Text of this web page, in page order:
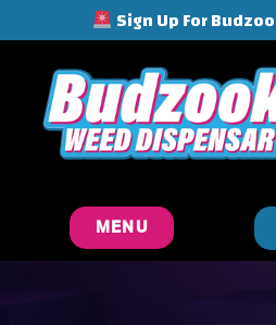
Sign Up For
MENU